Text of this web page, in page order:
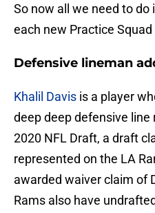
So now all we need to do
each new Practice
Defensive lineman
Khalil Davis is a player
deep deep defensive
2020 NFL Draft, a draft
represented on the LA
awarded waiver claim of
Rams also have